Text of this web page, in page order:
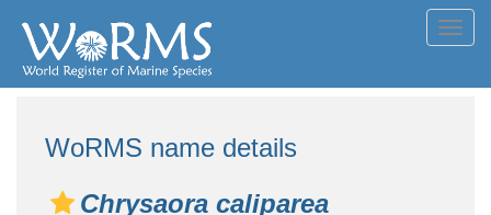
WoRMS name details
Chrysaora caliparea